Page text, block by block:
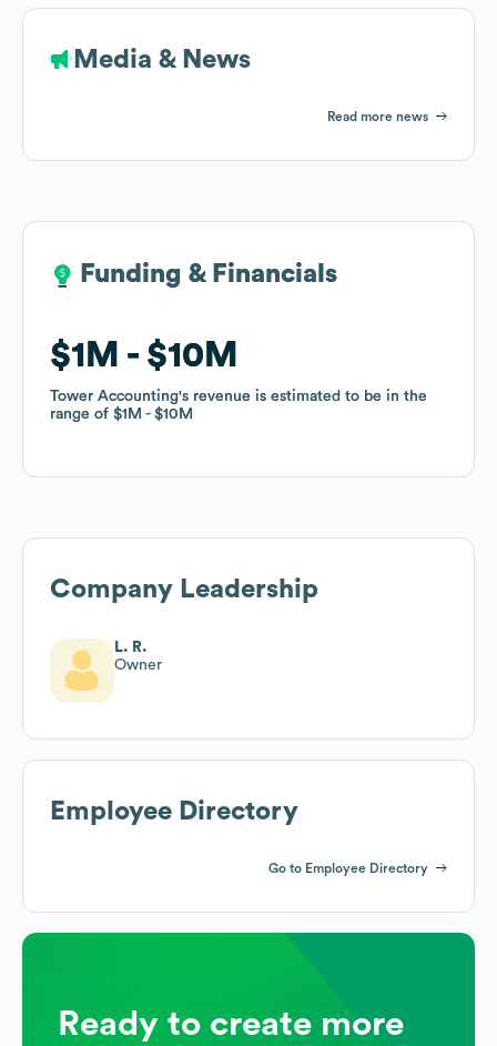
Media & News
Read more news
Funding & Financials
$1M $10M
Tower Accounting's revenue is estimated to be in the
range of $1M $10M
Funding & Financials
$1M $10M
Tower Accounting's revenue is estimated to be in the
range of $1M $10M
Company Leadership
L. R.
Owner
Employee Directory
Go to Employee Directory
Ready to create more